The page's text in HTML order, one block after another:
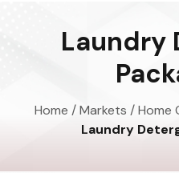
Laundry
Home /Markets /Home
Laundry